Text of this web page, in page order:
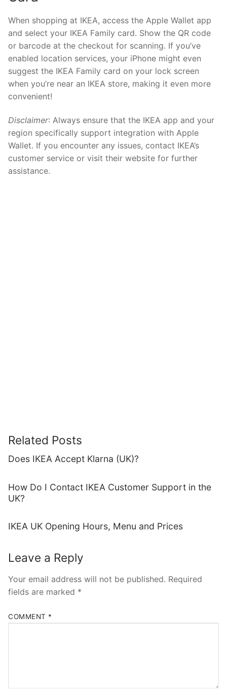
When shopping at IKEA, access the Apple Wallet app
and select your IKEA Family card. Show the QR code
or barcode at the checkout for scanning. If you’ve
enabled location services, your iPhone might even
suggest the IKEA Family card on your lock screen
when you’re near an IKEA store, making it even more
convenient!
Disclaimer: Always ensure that the IKEA app and your
region specifically support integration with Apple
Wallet. If you encounter any issues, contact IKEA’s
customer service or visit their website for further
assistance.
Related Posts
Does IKEA Accept Klarna (UK)?
How Do I Contact IKEA Customer Support in the
UK?
IKEA UK Opening Hours, Menu and Prices
Leave a Reply
Your email address will not be published. Required
fields are marked *
COMMENT *